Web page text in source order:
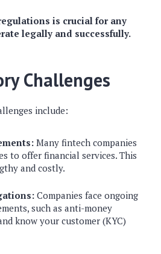
is crucial for any
legally and successfully.
Challenges
include:
Many fintech companies
to offer financial services. This
and costly.
Companies face ongoing
such as anti-money
know your customer (KYC)